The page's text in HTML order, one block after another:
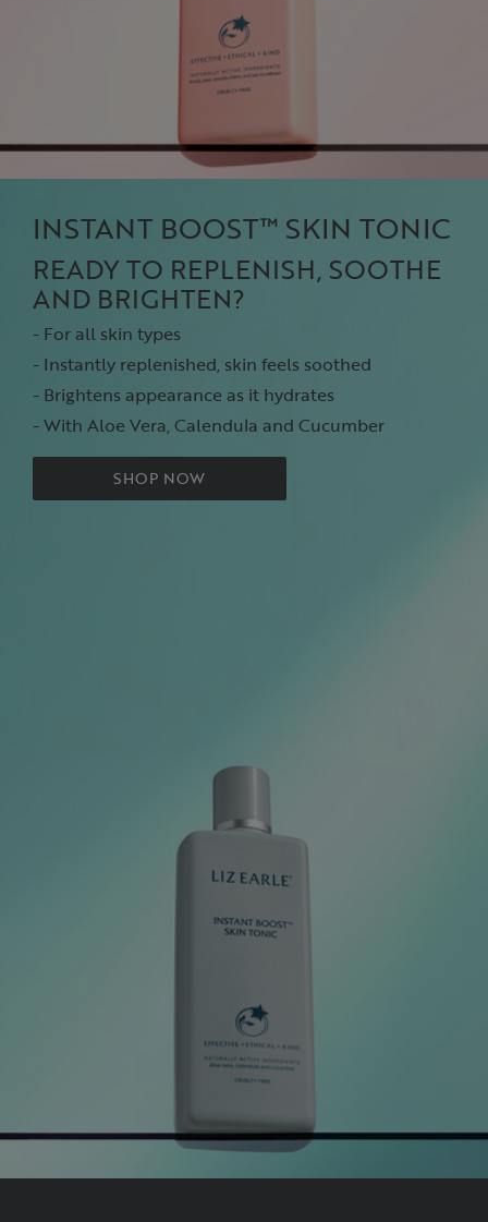
INSTANT BOOST™ SKIN TONIC
READY TO REPLENISH, SOOTHE
AND BRIGHTEN?
- For all skin types
- Instantly replenished, skin feels soothed
- Brightens appearance as it hydrates
- With Aloe Vera, Calendula and Cucumber
SHOP NOW